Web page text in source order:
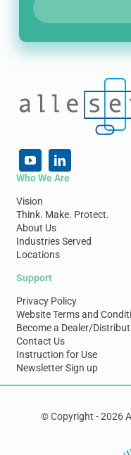
Who We Are
Vision
Think. Make. Protect.
About Us
Industries Served
Locations
Support
Privacy Policy
Website Terms and
Become a Dealer/
Contact Us
Instruction for Use
Newsletter Sign up
© Copyright - 2026